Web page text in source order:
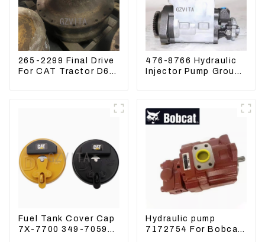
265-2299 Final Drive
For CAT Tractor D6R
476-8766 Hydraulic
Injector Pump Group
Fuel Tank Cover Cap
7X-7700 349-7059
Hydraulic pump
7172754 For Bobcat